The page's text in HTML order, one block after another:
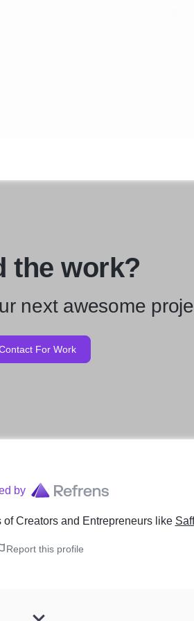
the work?
next awesome
For Work
by
Creators and Entrepreneurslike
Report this profile